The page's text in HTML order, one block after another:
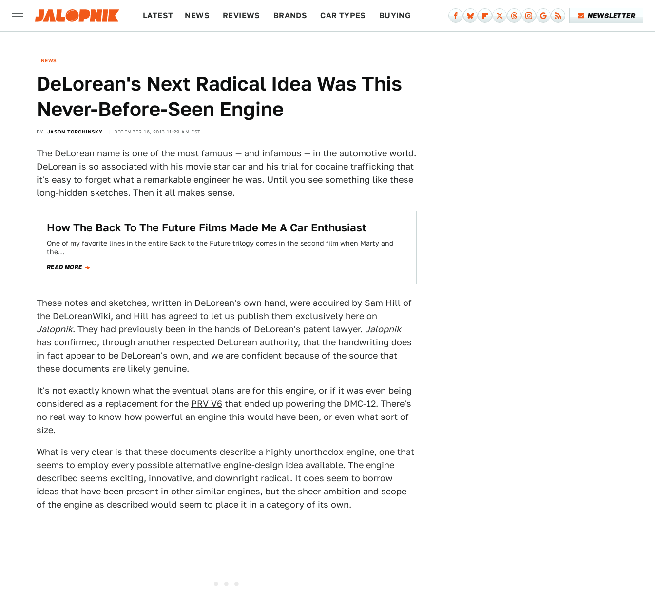
LATEST NEWS REVIEWS BRANDS CAR TYPES BUYING NEWSLETTER
NEWS
DeLorean's Next Radical Idea Was This
Never-Before-Seen Engine
BY JASON TORCHINSKY DECEMBER 16, 2013 11:29 AM EST
The DeLorean name is one of the most famous — and infamous — in the automotive world.
DeLorean is so associated with his movie star car and his trial for cocaine trafficking that
it's easy to forget what a remarkable engineer he was. Until you see something like these
long-hidden sketches. Then it all makes sense.
How The Back To The Future Films Made Me A Car Enthusiast
One of my favorite lines in the entire Back to the Future trilogy comes in the second film when Marty and
the…
READ MORE
These notes and sketches, written in DeLorean's own hand, were acquired by Sam Hill of
the DeLoreanWiki, and Hill has agreed to let us publish them exclusively here on
Jalopnik. They had previously been in the hands of DeLorean's patent lawyer. Jalopnik
has confirmed, through another respected DeLorean authority, that the handwriting does
in fact appear to be DeLorean's own, and we are confident because of the source that
these documents are likely genuine.
It's not exactly known what the eventual plans are for this engine, or if it was even being
considered as a replacement for the PRV V6 that ended up powering the DMC-12. There's
no real way to know how powerful an engine this would have been, or even what sort of
size.
What is very clear is that these documents describe a highly unorthodox engine, one that
seems to employ every possible alternative engine-design idea available. The engine
described seems exciting, innovative, and downright radical. It does seem to borrow
ideas that have been present in other similar engines, but the sheer ambition and scope
of the engine as described would seem to place it in a category of its own.